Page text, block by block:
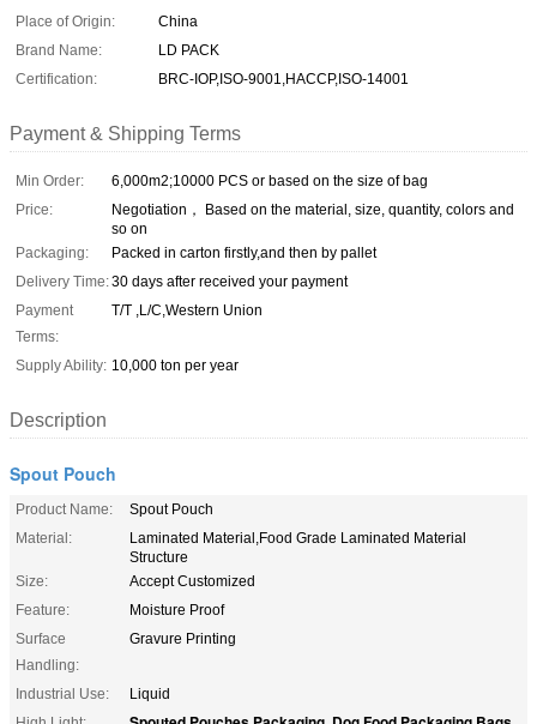
Place of Origin:
China
Brand Name:
LD PACK
Certification:
BRC-IOP,ISO-9001,HACCP,ISO-14001
Payment & Shipping Terms
Min Order:
6,000m2;10000 PCS or based on the size of bag
Price:
Negotiation， Based on the material, size, quantity, colors and
so on
Packaging:
Packed in carton firstly,and then by pallet
Delivery Time:30 days after received your payment
Payment
Terms:
T/T ,L/C,Western Union
Supply Ability: 10,000 ton per year
Description
Spout Pouch
Product Name:
Spout Pouch
Material:
Laminated Material,Food Grade Laminated Material
Structure
Size:
Accept Customized
Feature:
Moisture Proof
Surface
Handling:
Gravure Printing
Industrial Use:
Liquid